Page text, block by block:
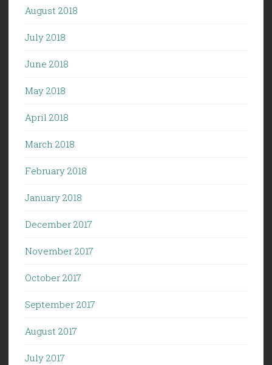
August 2018
July 2018
June 2018
May 2018
April 2018
March 2018
February 2018
January 2018
December 2017
November 2017
October 2017
September 2017
August 2017
July 2017